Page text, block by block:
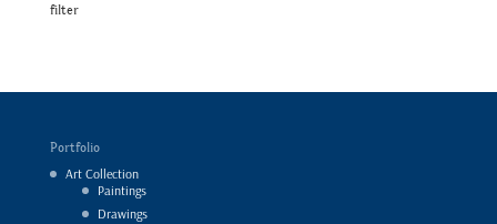
filter
Portfolio
Art Collection
Paintings
Drawings